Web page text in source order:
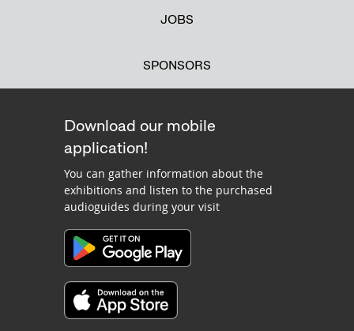
JOBS
SPONSORS
Download our mobile
application!
You can gather information about the
exhibitions and listen to the purchased
audioguides during your visit